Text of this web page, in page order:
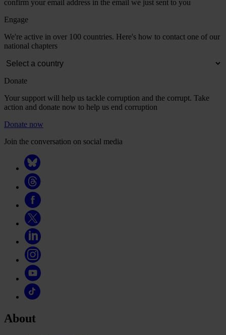
confirm your email address in the email we just sent to you
Engage
We're active in over 100 countries. Here's how to contact one of our
national chapters
Donate
Your support will help us tackle corruption and the corrupt. Take
action and donate now to help us end corruption
Donate now
Join the conversation on social media
About